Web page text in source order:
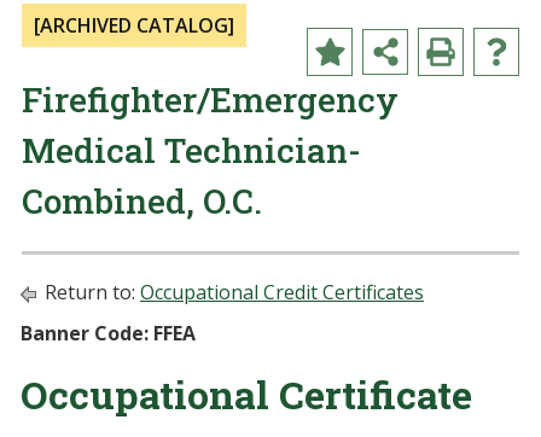
[ARCHIVED CATALOG]
Firefighter/Emergency
Medical Technician-
Combined, O.C.
Return to: Occupational Credit Certificates
Banner Code: FFEA
Occupational Certificate